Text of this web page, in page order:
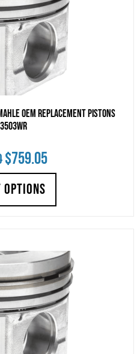
Oem Replacement Pistons
Original
price
was:
$759.05Current
price
is:
OPTIONS